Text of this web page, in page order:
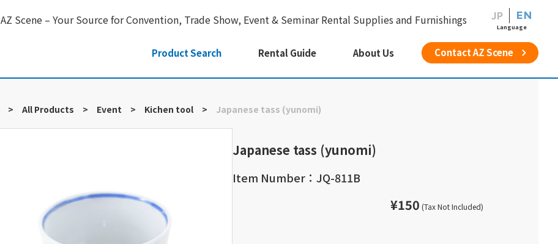
AZ Scene – Your Source for Convention, Trade Show, Event & Seminar Rental Supplies and Furnishings EN
JP
Language
Product Search Rental Guide About Us Contact AZ Scene
> All Products > Event > Kichen tool > Japanese tass (yunomi)
Japanese tass (yunomi)
Item Number：JQ-811B
¥150 (Tax Not Included)